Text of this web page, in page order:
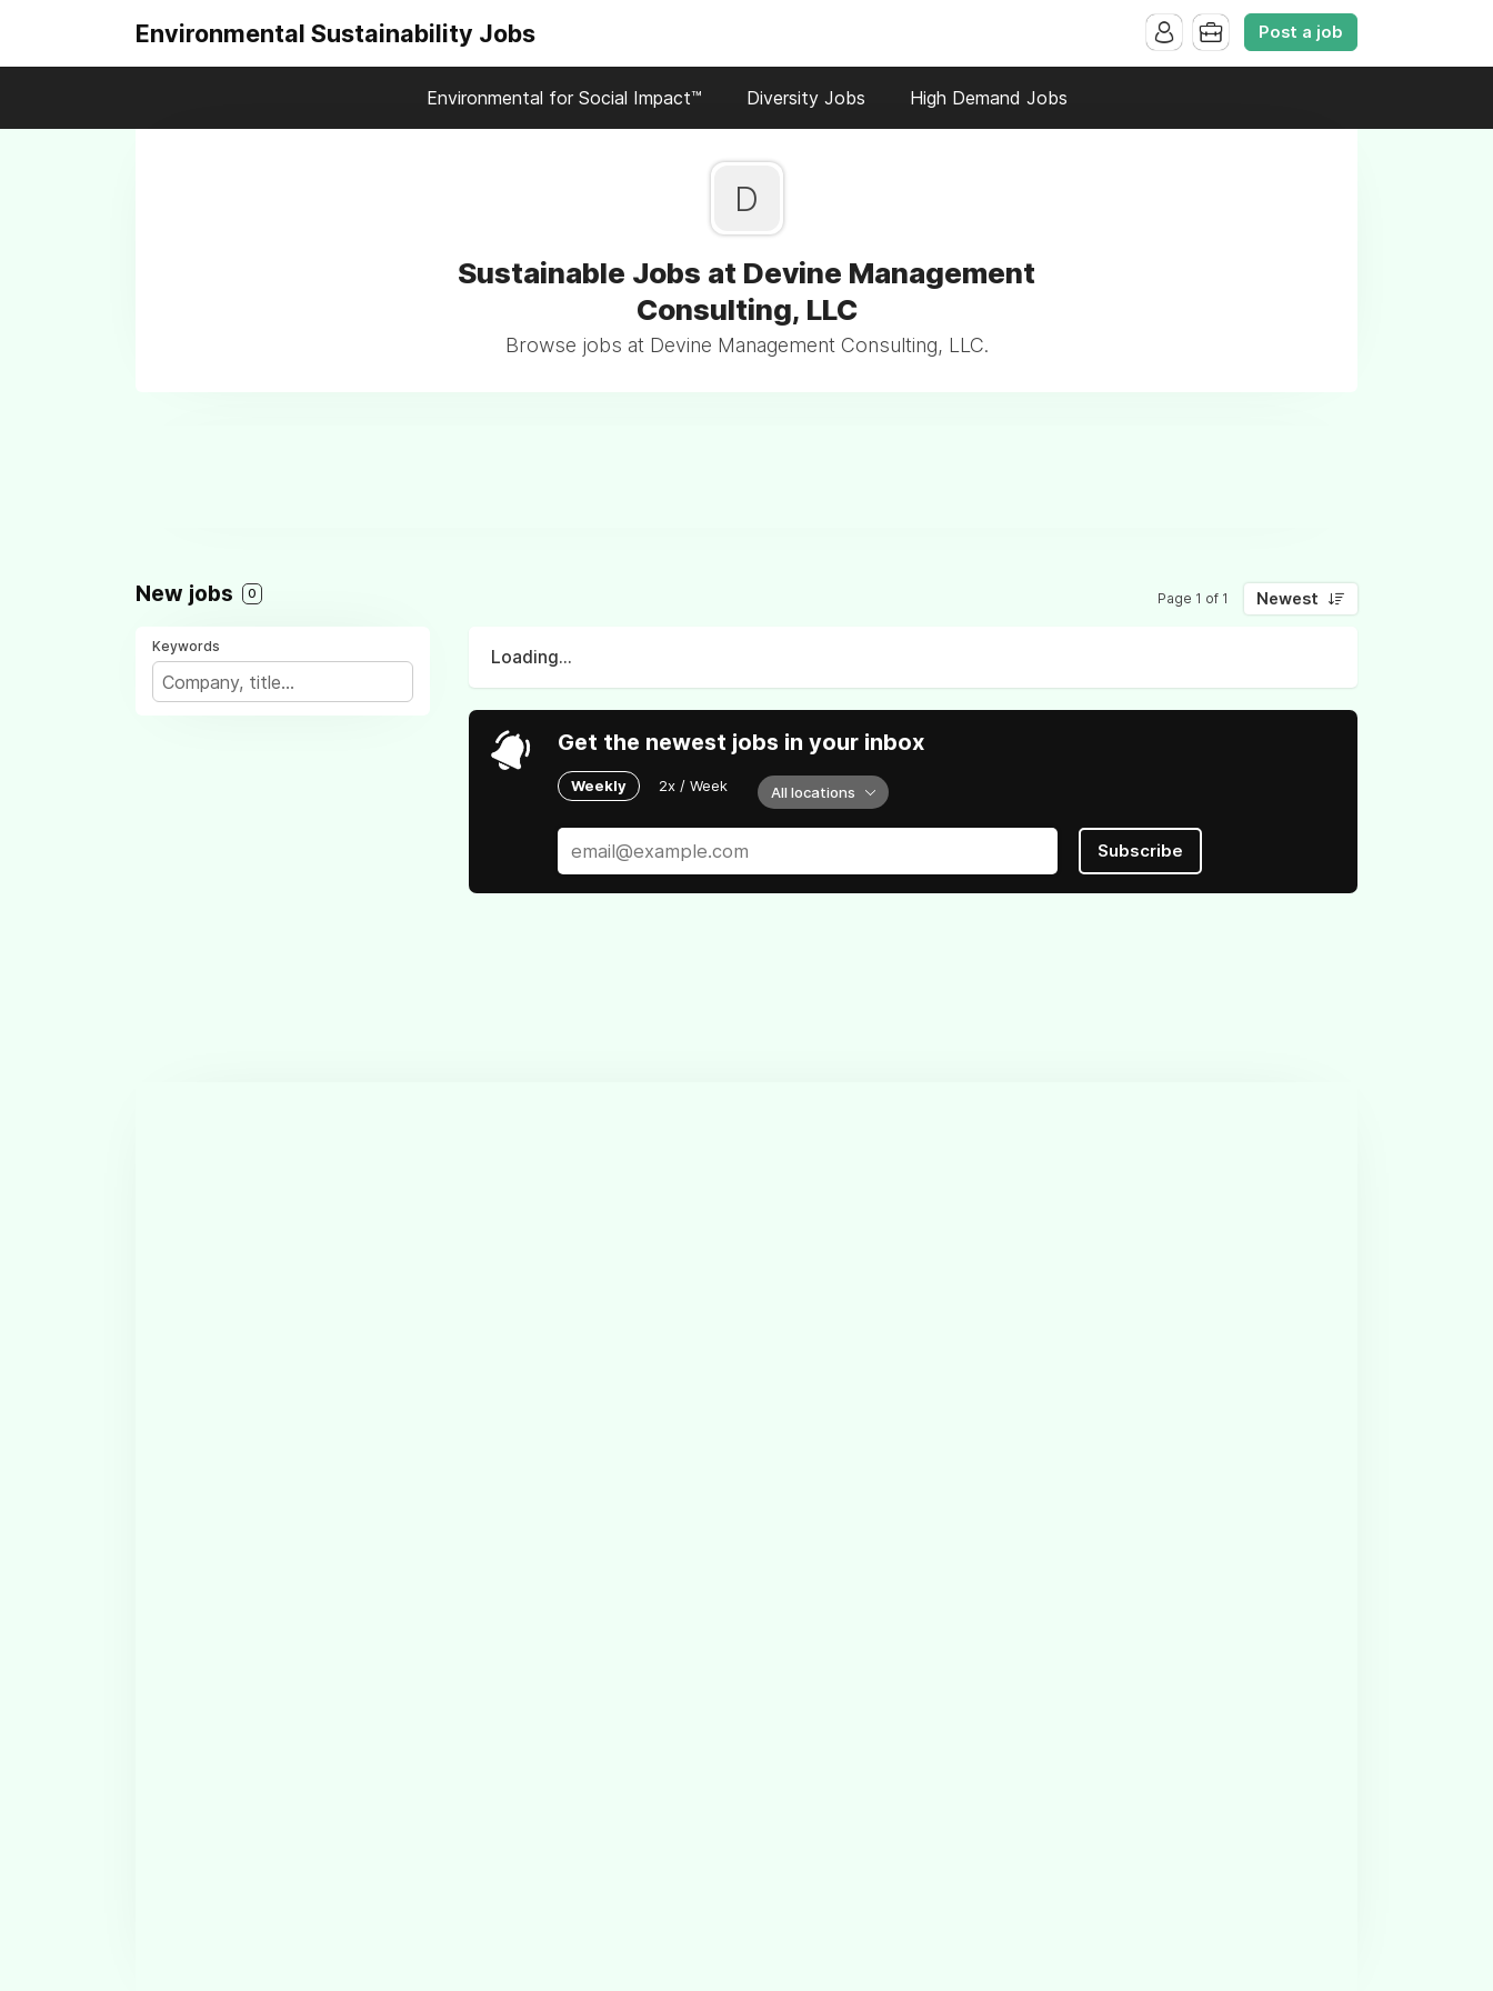
Environmental Sustainability Jobs Post a job
Environmental for Social Impact™ Diversity Jobs High Demand Jobs
D
Sustainable Jobs at Devine Management
Consulting, LLC
Browse jobs at Devine Management Consulting, LLC.
New jobs 0 Page 1 of 1 Newest
Keywords
Loading...
Get the newest jobs in your inbox
Weekly 2x / Week All locations
Subscribe